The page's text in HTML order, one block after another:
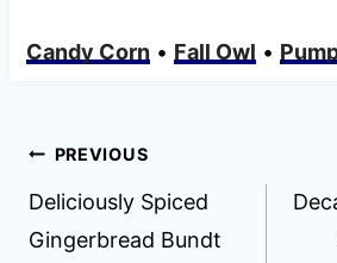
Candy Corn • Fall Owl •
Post
navigation
PREVIOUS
Deliciously Spiced
Gingerbread Bundt